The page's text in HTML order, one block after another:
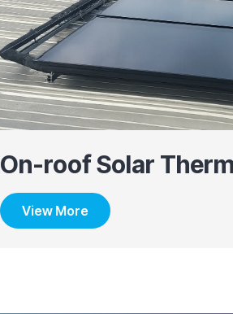
On-roof Solar
View More